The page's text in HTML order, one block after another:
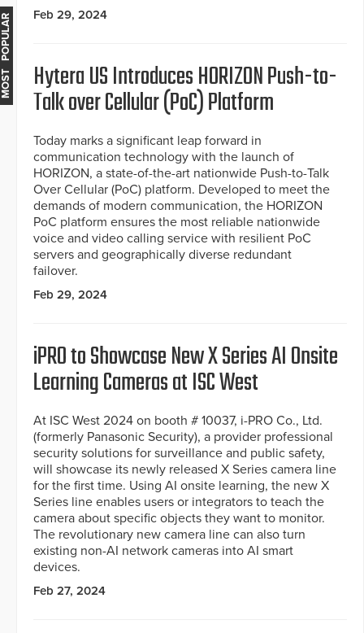
Feb 29, 2024
Hytera US Introduces HORIZON Push-to-
Talk over Cellular (PoC) Platform
Today marks a significant leap forward in
communication technology with the launch of
HORIZON, a state-of-the-art nationwide Push-to-Talk
Over Cellular (PoC) platform. Developed to meet the
demands of modern communication, the HORIZON
PoC platform ensures the most reliable nationwide
voice and video calling service with resilient PoC
servers and geographically diverse redundant
failover.
Feb 29, 2024
iPRO to Showcase New X Series AI Onsite
Learning Cameras at ISC West
At ISC West 2024 on booth # 10037, i-PRO Co., Ltd.
(formerly Panasonic Security), a provider professional
security solutions for surveillance and public safety,
will showcase its newly released X Series camera line
for the first time. Using AI onsite learning, the new X
Series line enables users or integrators to teach the
camera about specific objects they want to monitor.
The revolutionary new camera line can also turn
existing non-AI network cameras into AI smart
devices.
Feb 27, 2024
MOST POPULAR